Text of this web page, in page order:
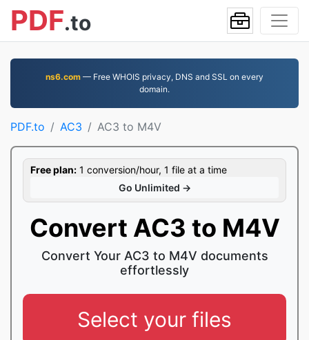
PDF.to
ns6.com — Free WHOIS privacy, DNS and SSL on every
domain.
PDF.to AC3 AC3 to M4V
Free plan: 1 conversion/hour, 1 file at a time
Go Unlimited →
Convert AC3 to M4V
Convert Your AC3 to M4V documents
effortlessly
Select your files